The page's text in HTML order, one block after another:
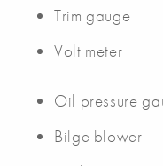
Trim gauge
Volt meter
Oil pressure
Bilge blower